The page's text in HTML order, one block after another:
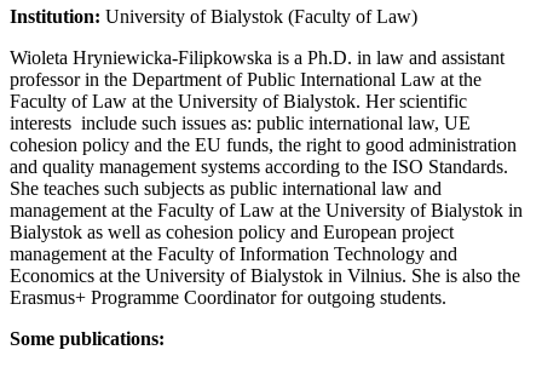
Institution: University of Bialystok (Faculty of Law)
Wioleta Hryniewicka-Filipkowska is a Ph.D. in law and assistant
professor in the Department of Public International Law at the
Faculty of Law at the University of Bialystok. Her scientific
interests include such issues as: public international law, UE
cohesion policy and the EU funds, the right to good administration
and quality management systems according to the ISO Standards.
She teaches such subjects as public international law and
management at the Faculty of Law at the University of Bialystok in
Bialystok as well as cohesion policy and European project
management at the Faculty of Information Technology and
Economics at the University of Bialystok in Vilnius. She is also the
Erasmus+ Programme Coordinator for outgoing students.
Some publications: